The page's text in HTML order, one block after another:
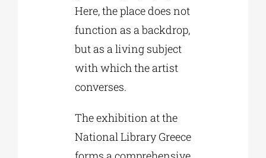
Here, the place does not
function as a backdrop,
but as a living subject
with which the artist
converses.
The exhibition at the
National Library Greece